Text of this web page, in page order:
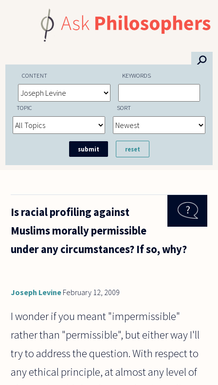
⚲
CONTENT KEYWORDS
TOPIC SORT
Is racial profiling against
Muslims morally permissible
under any circumstances? If so, why?
Joseph Levine February 12, 2009
I wonder if you meant "impermissible"
rather than "permissible", but either way I'll
try to address the question. With respect to
any ethical principle, at almost any level of